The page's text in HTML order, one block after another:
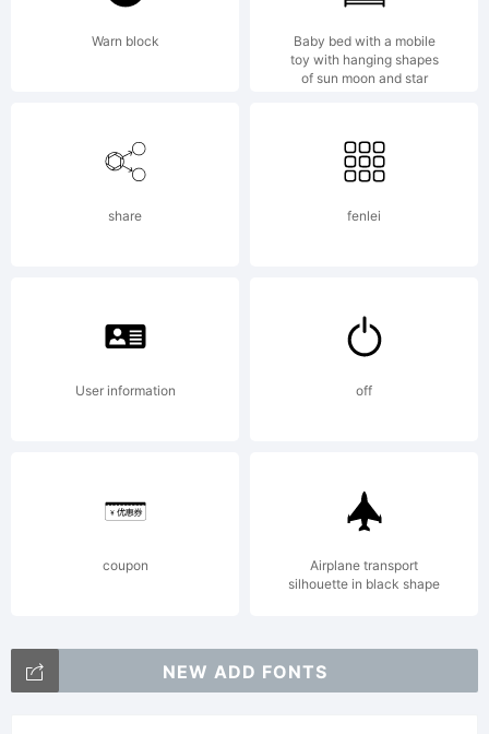
is
time
Warn block
Baby bed with a mobile
toy with hanging shapes
of sun moon and star
share fenlei
User information off
coupon
Airplane transport
silhouette in black shape
NEW ADD FONTS